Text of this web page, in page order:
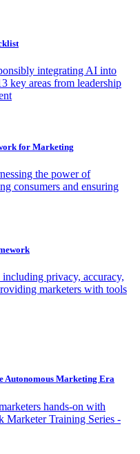
integrating AI into
key areas from leadership
for Marketing
the power of
consumers and ensuring
privacy, accuracy,
marketers with tools
Autonomous Marketing Era
hands-on with
Marketer Training Series -